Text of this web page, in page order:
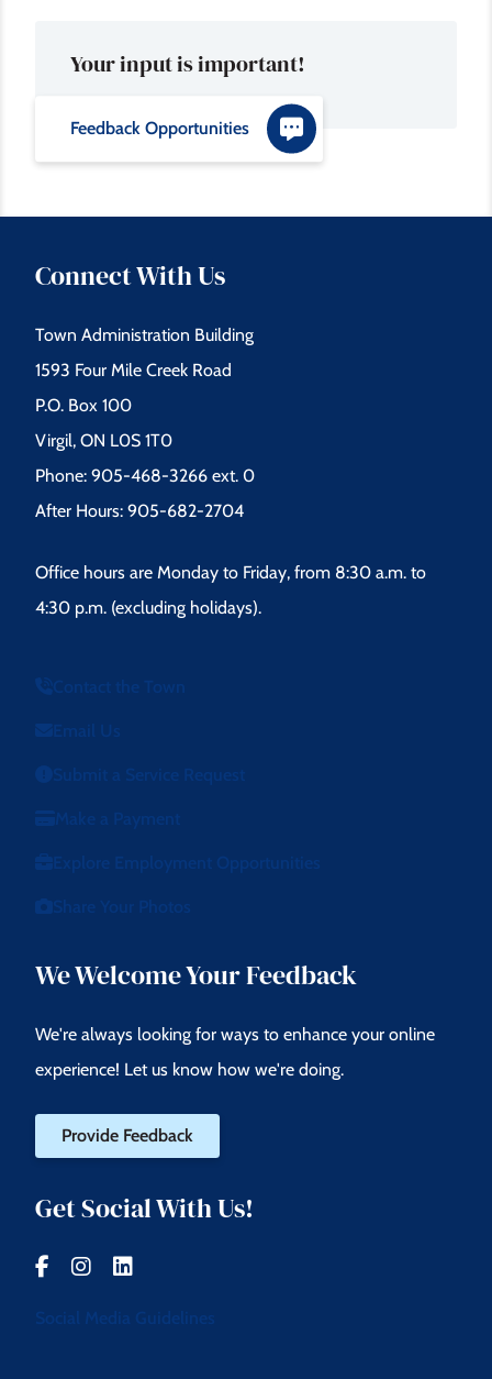
Your input is important!
Feedback Opportunities
Connect With Us
Town Administration Building
1593 Four Mile Creek Road
P.O. Box 100
Virgil, ON L0S 1T0
Phone: 905-468-3266 ext. 0
After Hours: 905-682-2704
Office hours are Monday to Friday, from 8:30 a.m. to
4:30 p.m. (excluding holidays).
Contact the Town
Email Us
Submit a Service Request
Make a Payment
Explore Employment Opportunities
Share Your Photos
We Welcome Your Feedback
We're always looking for ways to enhance your online
experience! Let us know how we're doing.
Provide Feedback
Get Social With Us!
Social Media Guidelines